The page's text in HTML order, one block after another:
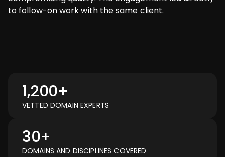
to follow-on work with the same client.
1,200+
VETTED DOMAIN EXPERTS
30+
DOMAINS AND DISCIPLINES COVERED